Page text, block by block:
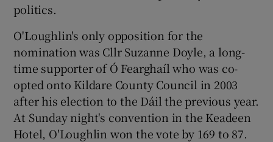
politics.
O'Loughlin's only opposition for the
nomination was Cllr Suzanne Doyle, a long-
time supporter of Ó Fearghaíl who was co-
opted onto Kildare County Council in 2003
after his election to the Dáil the previous year.
At Sunday night's convention in the Keadeen
Hotel, O'Loughlin won the vote by 169 to 87.